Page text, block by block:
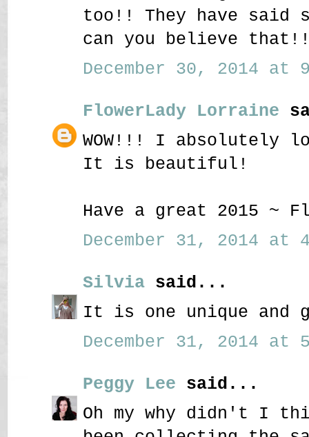
too!! They have said
can you believe
December 30, 2014 at
FlowerLady Lorraine
WOW!!! I absolutely
It is beautiful!
Have a great 2015 ~
December 31, 2014 at
Silvia said...
It is one unique and
December 31, 2014 at
Peggy Lee said...
Oh my why didn't I